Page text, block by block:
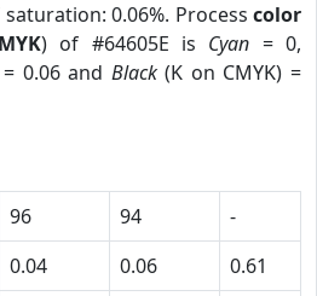
0.06%. Process color
) of #64605E is Cyan = 0,
0.06 and Black(K on CMYK) =
96 94
-
0.04 0.06
0.61